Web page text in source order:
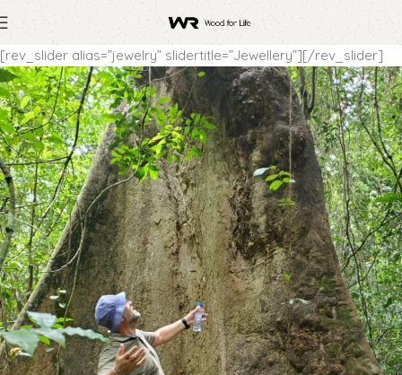
[rev_slider alias=”jewelry” slidertitle=”Jewellery”][/rev_slider]